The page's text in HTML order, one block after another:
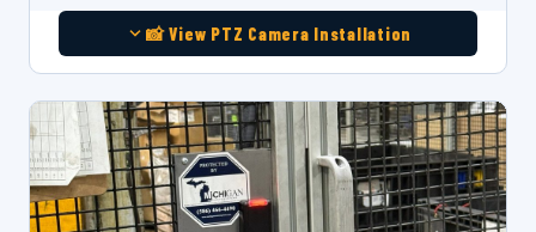
📸 View PTZ Camera Installation